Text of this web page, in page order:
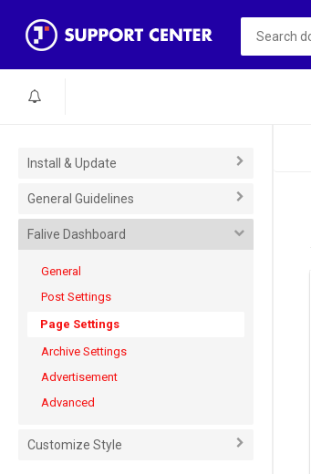
Install & Update
General Guidelines
Falive Dashboard
General
Post Settings
Page Settings
Archive Settings
Advertisement
Advanced
Customize Style